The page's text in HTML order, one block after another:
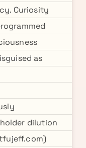
Curiosity
as
dilution